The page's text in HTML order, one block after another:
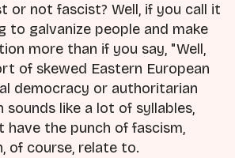
or not fascist? Well, if you call it
to galvanize people and make
more than if you say, "Well,
of skewed Eastern European
democracy or authoritarian
sounds like a lot of syllables,
have the punch of fascism,
of course, relate to.